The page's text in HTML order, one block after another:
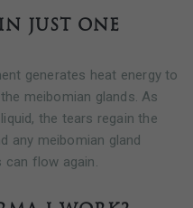
just one
generates heat energy to
meibomian glands. As
the tears regain the
any meibomian gland
can flow again.